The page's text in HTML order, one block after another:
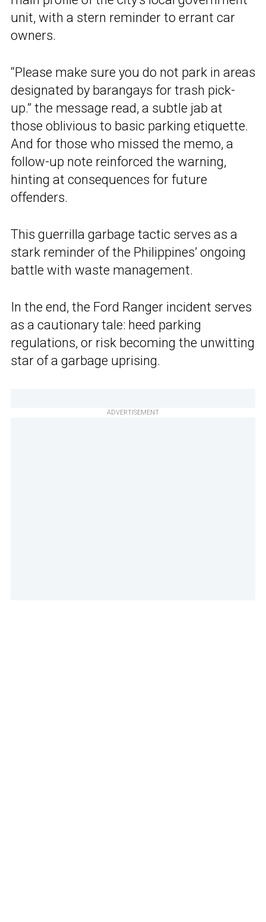
unit, with a stern reminder to errant car
owners.
“Please make sure you do not park in areas
designated by barangays for trash pick-
up.” the message read, a subtle jab at
those oblivious to basic parking etiquette.
And for those who missed the memo, a
follow-up note reinforced the warning,
hinting at consequences for future
offenders.
This guerrilla garbage tactic serves as a
stark reminder of the Philippines’ ongoing
battle with waste management.
In the end, the Ford Ranger incident serves
as a cautionary tale: heed parking
regulations, or risk becoming the unwitting
star of a garbage uprising.
ADVERTISEMENT